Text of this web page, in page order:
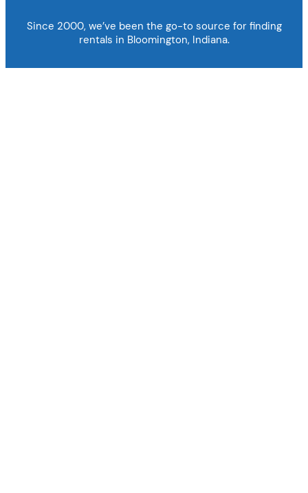
Since 2000, we’ve been the go-to source for finding
rentals in Bloomington, Indiana.